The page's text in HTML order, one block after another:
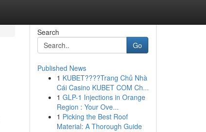
Search
Go
Published News
1 KUBET????️Trang Chủ Nhà
Cái Casino KUBET COM Ch...
1 GLP-1 Injections in Orange
Region : Your Ove...
1 Picking the Best Roof
Material: A Thorough Guide